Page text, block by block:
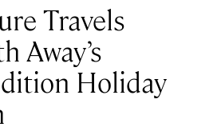
Travels
Away’s
Holiday